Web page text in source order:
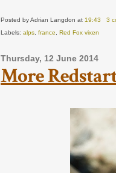
Posted by Adrian Langdonat 19:43
3
Labels:alps ,france ,Red Fox vixen
Thursday, 12 June 2014
More